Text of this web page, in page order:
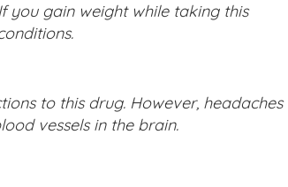
you gain weight while taking this
to this drug. However, headaches
vessels in the brain.